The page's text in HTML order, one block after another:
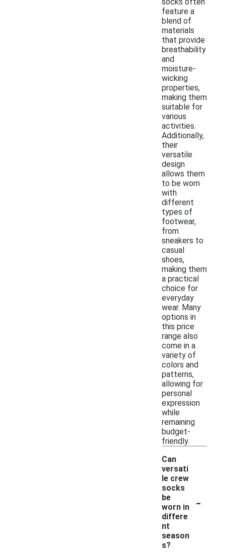
feature a
blend of
materials
that provide
breathability
and
moisture-
wicking
properties,
making them
suitable for
various
activities.
Additionally,
their
versatile
design
allows them
to be worn
with
different
types of
footwear,
from
sneakers to
casual
shoes,
making them
a practical
choice for
everyday
wear. Many
options in
this price
range also
come in a
variety of
colors and
patterns,
allowing for
personal
expression
while
remaining
budget-
friendly.
Can
versati
le crew
socks
be
worn in
differe
nt
season
s?
-